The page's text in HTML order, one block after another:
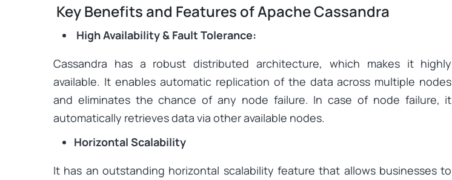
Key Benefits and Features of Apache Cassandra
High Availability & Fault Tolerance:
Cassandra has a robust distributed architecture, which makes it highly
available. It enables automatic replication of the data across multiple nodes
and eliminates the chance of any node failure. In case of node failure, it
automatically retrieves data via other available nodes.
Horizontal Scalability
It has an outstanding horizontal scalability feature that allows businesses to